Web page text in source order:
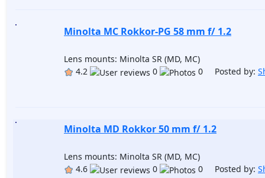
Minolta MC Rokkor-PG 58 mm f/ 1.2
Lens mounts: Minolta SR (MD, MC)
4.2
0 0 Posted by:
Minolta MD Rokkor 50 mm f/ 1.2
Lens mounts: Minolta SR (MD, MC)
4.6
0 0 Posted by: